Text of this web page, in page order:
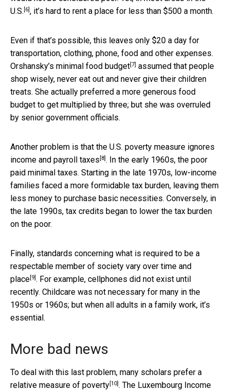
U.S. [6] , it’s hard to rent a place for less than $500 a month.
Even if that’s possible, this leaves only $20 a day for
transportation, clothing, phone, food and other expenses.
Orshansky’s minimal food budget [7] assumed that people
shop wisely, never eat out and never give their children
treats. She actually preferred a more generous food
budget to get multiplied by three; but she was overruled
by senior government officials.
Another problem is that the U.S. poverty measure ignores
income and payroll taxes [8] . In the early 1960s, the poor
paid minimal taxes. Starting in the late 1970s, low-income
families faced a more formidable tax burden, leaving them
less money to purchase basic necessities. Conversely, in
the late 1990s, tax credits began to lower the tax burden
on the poor.
Finally, standards concerning what is required to be a
respectable member of society vary over time and
place [9] . For example, cellphones did not exist until
recently. Childcare was not necessary for many in the
1950s or 1960s; but when all adults in a family work, it’s
essential.
More bad news
To deal with this last problem, many scholars prefer a
relative measure of poverty [10] . The Luxembourg Income